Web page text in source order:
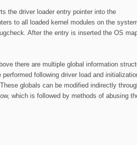
the driver loader entry pointer into the
to all loaded kernel modules on the
After the entry is inserted the OS
there are multiple global information
following driver load and
globals can be modified indirectly
which is followed by methods of abusing